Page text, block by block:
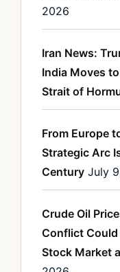
2026
Iran News:
India Moves
Strait of
From Europe
Strategic Arc
Century July
Crude Oil
Conflict Could
Stock Market